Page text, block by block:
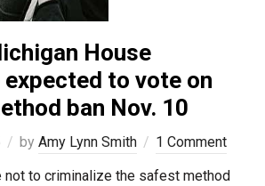
House
to vote on
ban Nov. 10
by Amy Lynn Smith
1 Comment
not to criminalize the safest method